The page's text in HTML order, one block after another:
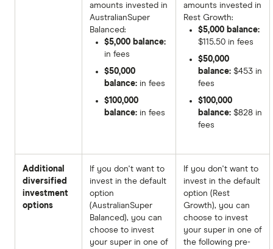
amounts invested in
AustralianSuper
Balanced:
$5,000 balance:
in fees
$50,000
balance: in fees
$100,000
balance: in fees
amounts invested in
Rest Growth:
$5,000 balance:
$115.50 in fees
$50,000
balance: $453 in
fees
$100,000
balance: $828 in
fees
Additional
diversified
investment
options
If you don't want to
invest in the default
option
(AustralianSuper
Balanced), you can
choose to invest
your super in one of
If you don't want to
invest in the default
option (Rest
Growth), you can
choose to invest
your super in one of
the following pre-